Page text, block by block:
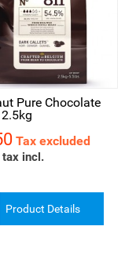
Pure Chocolate
Tax excluded
incl.
Product Details
view